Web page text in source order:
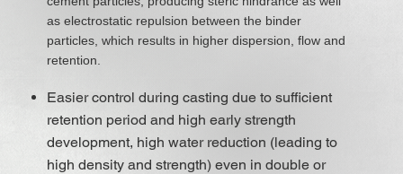
as electrostatic repulsion between the binder
particles, which results in higher dispersion, flow and
retention.
Easier control during casting due to sufficient
retention period and high early strength
development, high water reduction (leading to
high density and strength) even in double or